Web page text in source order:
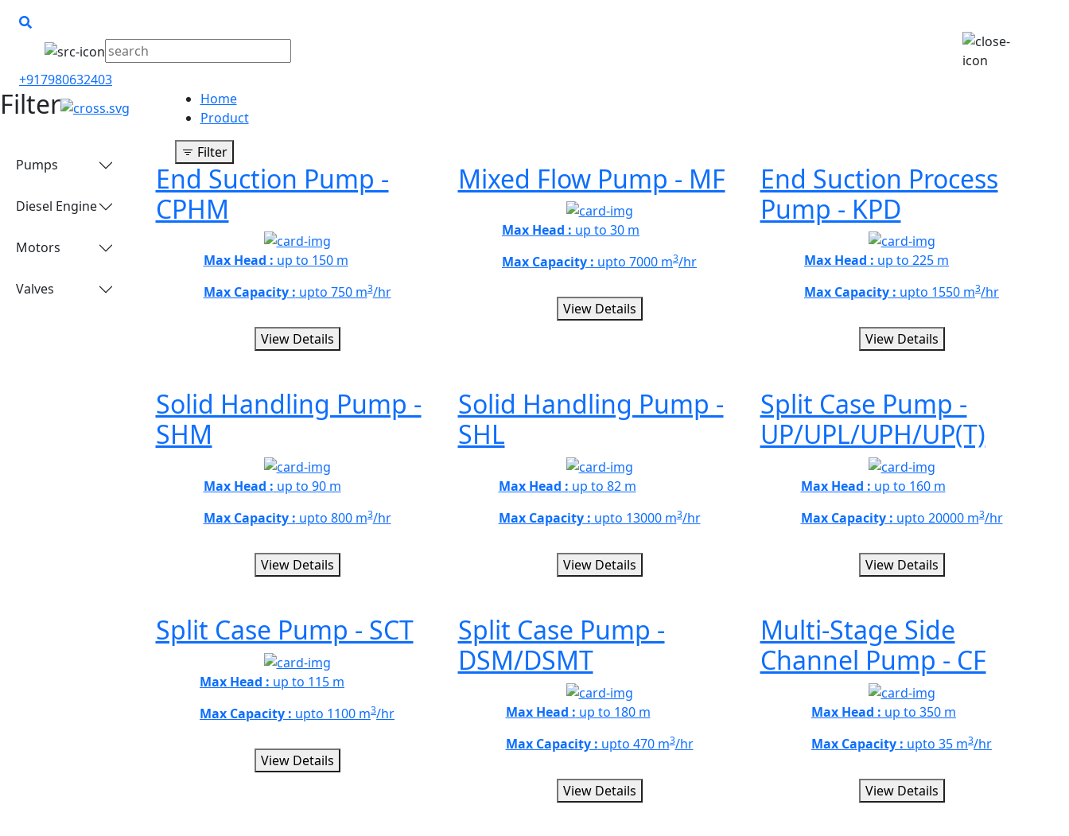
+917980632403
Filter
Pumps
Diesel Engine
Motors
Valves
Home
Product
Filter
End Suction Pump -
CPHM
Max Head : up to 150 m
Max Capacity : upto 750 m3/hr
View Details
Mixed Flow Pump - MF
Max Head : up to 30 m
Max Capacity : upto 7000 m3/hr
View Details
End Suction Process
Pump - KPD
Max Head : up to 225 m
Max Capacity : upto 1550 m3/hr
View Details
Solid Handling Pump -
SHM
Max Head : up to 90 m
Max Capacity : upto 800 m3/hr
View Details
Solid Handling Pump -
SHL
Max Head : up to 82 m
Max Capacity : upto 13000 m3/hr
View Details
Split Case Pump -
UP/UPL/UPH/UP(T)
Max Head : up to 160 m
Max Capacity : upto 20000 m3/hr
View Details
Split Case Pump - SCT
Max Head : up to 115 m
Max Capacity : upto 1100 m3/hr
View Details
Split Case Pump -
DSM/DSMT
Max Head : up to 180 m
Max Capacity : upto 470 m3/hr
View Details
Multi-Stage Side
Channel Pump - CF
Max Head : up to 350 m
Max Capacity : upto 35 m3/hr
View Details